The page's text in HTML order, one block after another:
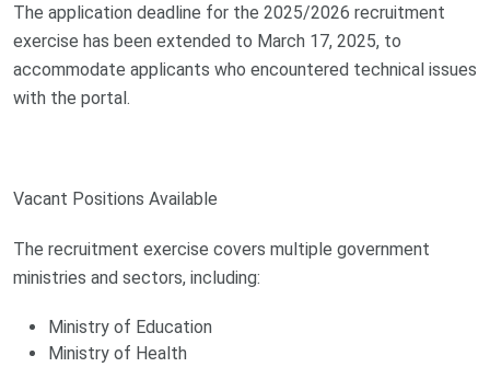
The application deadline for the 2025/2026 recruitment
exercise has been extended to March 17, 2025, to
accommodate applicants who encountered technical issues
with the portal.
Vacant Positions Available
The recruitment exercise covers multiple government
ministries and sectors, including:
Ministry of Education
Ministry of Health